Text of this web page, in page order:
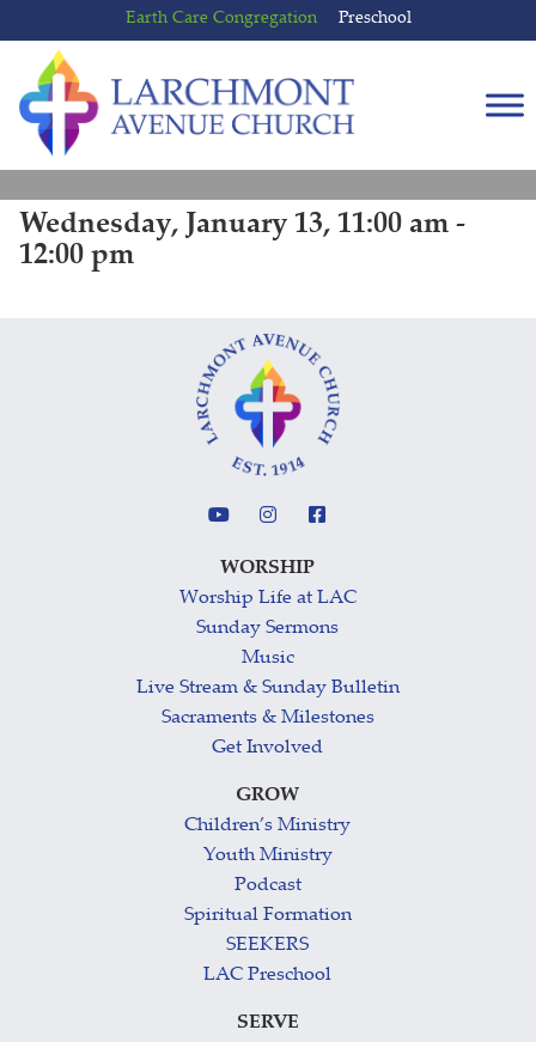
to
content
to
main
menu
Earth Care Congregation Preschool
Wednesday, January 13, 11:00 am -
12:00 pm
WORSHIP
Worship Life at LAC
Sunday Sermons
Music
Live Stream & Sunday Bulletin
Sacraments & Milestones
Get Involved
GROW
Children’s Ministry
Youth Ministry
Podcast
Spiritual Formation
SEEKERS
LAC Preschool
SERVE